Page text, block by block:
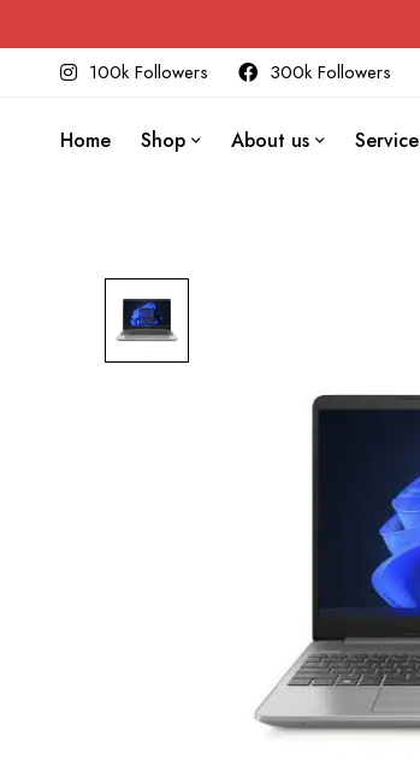
100k Followers
300k Followers
Home Shop About us Service